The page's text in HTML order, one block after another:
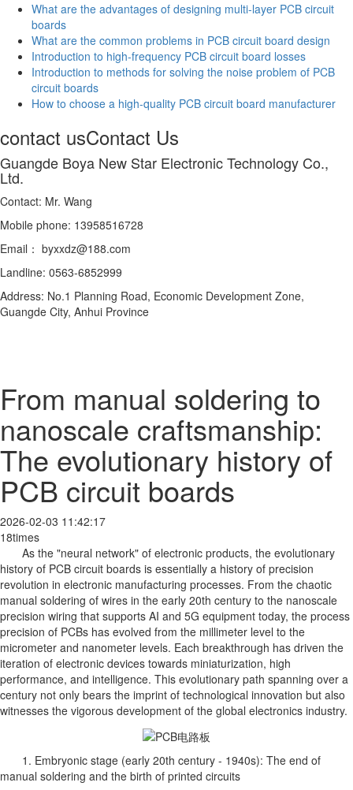
What are the advantages of designing multi-layer PCB circuit
boards
What are the common problems in PCB circuit board design
Introduction to high-frequency PCB circuit board losses
Introduction to methods for solving the noise problem of PCB
circuit boards
How to choose a high-quality PCB circuit board manufacturer
contact usContact Us
Guangde Boya New Star Electronic Technology Co.,
Ltd.
Contact: Mr. Wang
Mobile phone: 13958516728
Email： byxxdz@188.com
Landline: 0563-6852999
Address: No.1 Planning Road, Economic Development Zone,
Guangde City, Anhui Province
From manual soldering to
nanoscale craftsmanship:
The evolutionary history of
PCB circuit boards
2026-02-03 11:42:17
18times
As the "neural network" of electronic products, the evolutionary
history of PCB circuit boards is essentially a history of precision
revolution in electronic manufacturing processes. From the chaotic
manual soldering of wires in the early 20th century to the nanoscale
precision wiring that supports AI and 5G equipment today, the process
precision of PCBs has evolved from the millimeter level to the
micrometer and nanometer levels. Each breakthrough has driven the
iteration of electronic devices towards miniaturization, high
performance, and intelligence. This evolutionary path spanning over a
century not only bears the imprint of technological innovation but also
witnesses the vigorous development of the global electronics industry.
1. Embryonic stage (early 20th century - 1940s): The end of
manual soldering and the birth of printed circuits